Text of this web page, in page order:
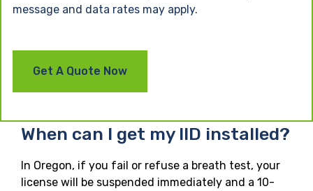
e
message and data rates may apply.
When can I get my IID installed?
In Oregon, if you fail or refuse a breath test, your
license will be suspended immediately and a 10-